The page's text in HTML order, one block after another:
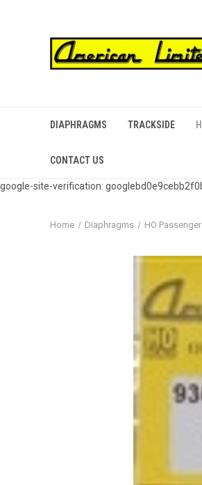
google-site-verification:
DIAPHRAGMS TRACKSIDE
CONTACT US
Home Diaphragms HO